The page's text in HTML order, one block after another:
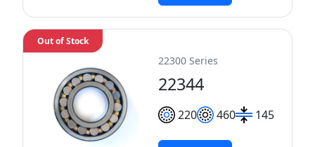
22300 Series
22344
220 460 145
Out of Stock